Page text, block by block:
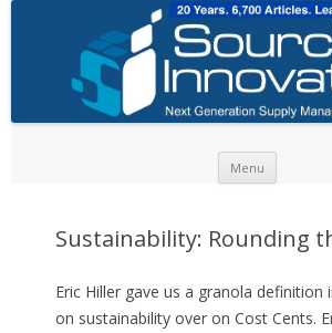
Menu
Sustainability: Rounding
Eric Hiller gave us a granola definition
on sustainability over on Cost Cents.